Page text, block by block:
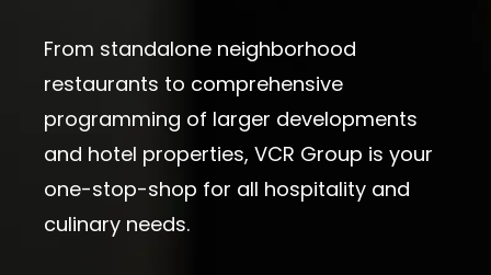
From standalone neighborhood
restaurants to comprehensive
programming of larger developments
and hotel properties, VCR Group is your
one-stop-shop for all hospitality and
culinary needs.